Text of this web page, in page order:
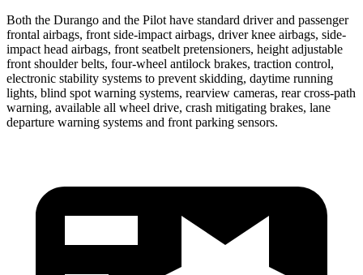
Both the Durango and the Pilot have standard driver and passenger
frontal airbags, front side-impact airbags, driver knee airbags, side-
impact head airbags, front seatbelt pretensioners, height adjustable
front shoulder belts, four-wheel antilock brakes, traction control,
electronic stability systems to prevent skidding, daytime running
lights, blind spot warning systems, rearview cameras, rear cross-path
warning, available all wheel drive, crash mitigating brakes, lane
departure warning systems and front parking sensors.